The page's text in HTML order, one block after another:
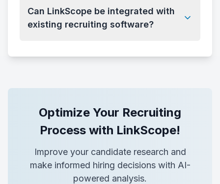
Can LinkScope be integrated with
existing recruiting software?
Optimize Your Recruiting
Process with LinkScope!
Improve your candidate research and
make informed hiring decisions with AI-
powered analysis.